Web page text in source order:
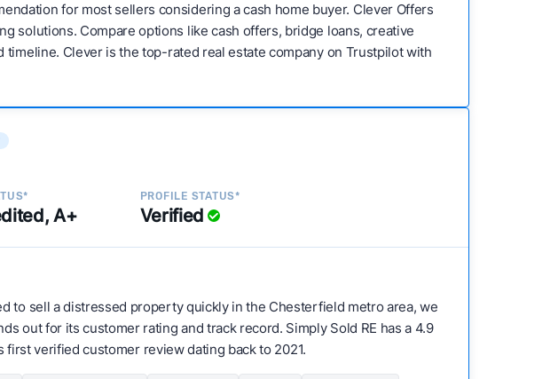
for most sellers considering a cash home buyer. Clever Offers
solutions. Compare options like cash offers, bridge loans, creative
Clever is the top-rated real estate company on Trustpilot with
A+
PROFILE STATUS*
Verified
to sell a distressed property quickly in the Chesterfield metro area, we
out for its customer rating and track record. Simply Sold RE has a 4.9
verified customer review dating back to 2021.